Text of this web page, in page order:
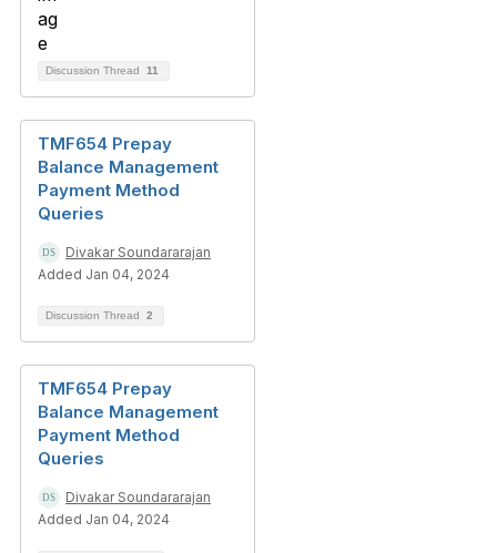
Discussion Thread 11
TMF654 Prepay
Balance Management
Payment Method
Queries
Divakar Soundararajan
Added Jan 04, 2024
Discussion Thread 2
TMF654 Prepay
Balance Management
Payment Method
Queries
Divakar Soundararajan
Added Jan 04, 2024